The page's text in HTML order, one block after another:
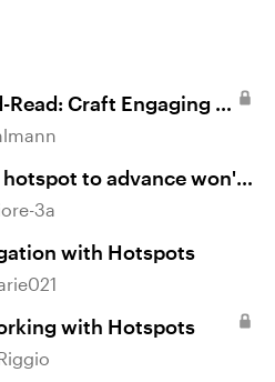
Craft Engaging E-
to advance won't
3a
with Hotspots
with Hotspots